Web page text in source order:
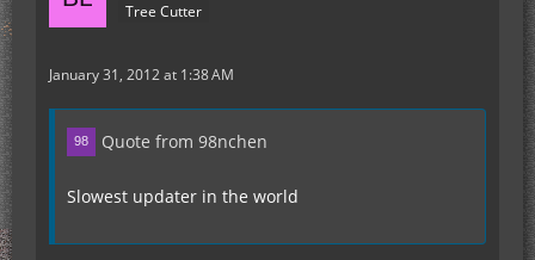
Tree Cutter
January 31, 2012 at 1:38 AM
Quote from 98nchen
Slowest updater in the world